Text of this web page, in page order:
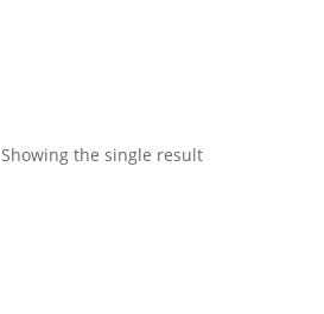
Showing the single result